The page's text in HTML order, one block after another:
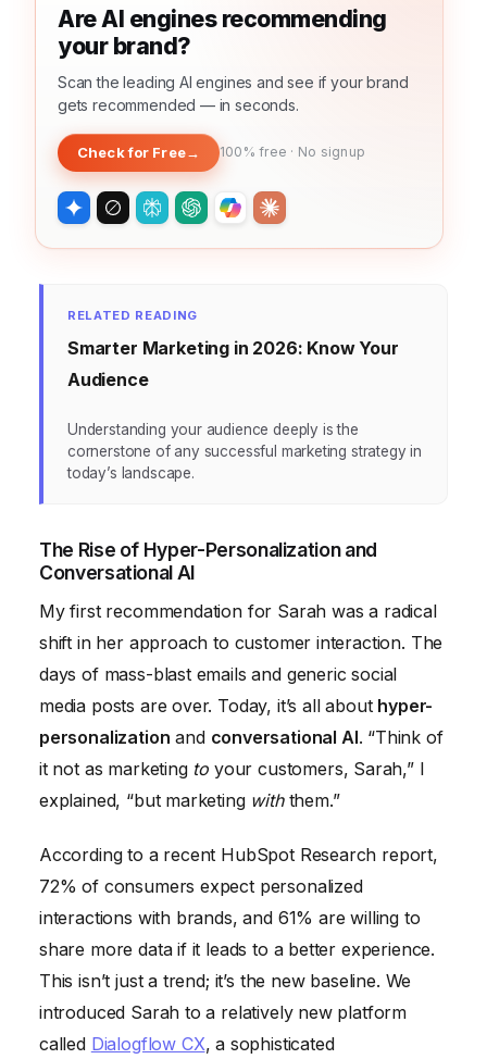
Are AI engines recommending
your brand?
Scan the leading AI engines and see if your brand
gets recommended — in seconds.
Check for Free→ 100% free · No signup
RELATED READING
Smarter Marketing in 2026: Know Your
Audience
Understanding your audience deeply is the
cornerstone of any successful marketing strategy in
today’s landscape.
The Rise of Hyper-Personalization and
Conversational AI
My first recommendation for Sarah was a radical
shift in her approach to customer interaction. The
days of mass-blast emails and generic social
media posts are over. Today, it’s all about hyper-
personalization and conversational AI. “Think of
it not as marketing to your customers, Sarah,” I
explained, “but marketing withthem.”
According to a recent HubSpot Research report,
72% of consumers expect personalized
interactions with brands, and 61% are willing to
share more data if it leads to a better experience.
This isn’t just a trend; it’s the new baseline. We
introduced Sarah to a relatively new platform
called Dialogflow CX, a sophisticated